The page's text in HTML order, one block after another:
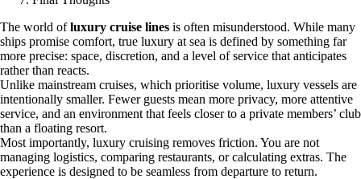
The world ofluxury cruise lines is often misunderstood. While many
ships promise comfort, true luxury at sea is defined by something far
more precise: space, discretion, and a level of service that anticipates
rather than reacts.
Unlike mainstream cruises, which prioritise volume, luxury vessels are
intentionally smaller. Fewer guests mean more privacy, more attentive
service, and an environment that feels closer to a private members’ club
than a floating resort.
Most importantly, luxury cruising removes friction. You are not
managing logistics, comparing restaurants, or calculating extras. The
experience is designed to be seamless from departure to return.